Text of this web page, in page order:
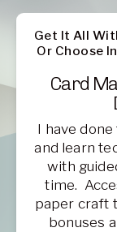
Get It All
Or Choose
Card
I have
and learn
with
time.
paper craft
bonuses